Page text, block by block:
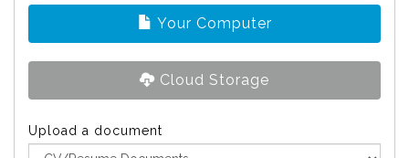
Your Computer
Cloud Storage
Upload a document